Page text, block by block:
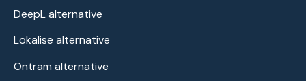
DeepL alternative
Lokalise alternative
Ontram alternative